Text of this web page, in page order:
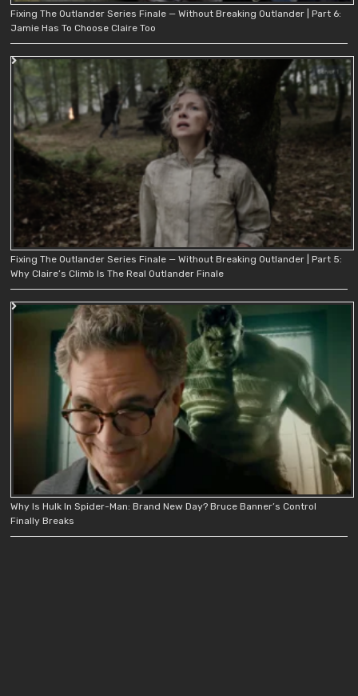
Fixing The Outlander Series Finale — Without Breaking Outlander | Part 6:
Jamie Has To Choose Claire Too
Fixing The Outlander Series Finale — Without Breaking Outlander | Part 5:
Why Claire’s Climb Is The Real Outlander Finale
Why Is Hulk In Spider-Man: Brand New Day? Bruce Banner’s Control
Finally Breaks